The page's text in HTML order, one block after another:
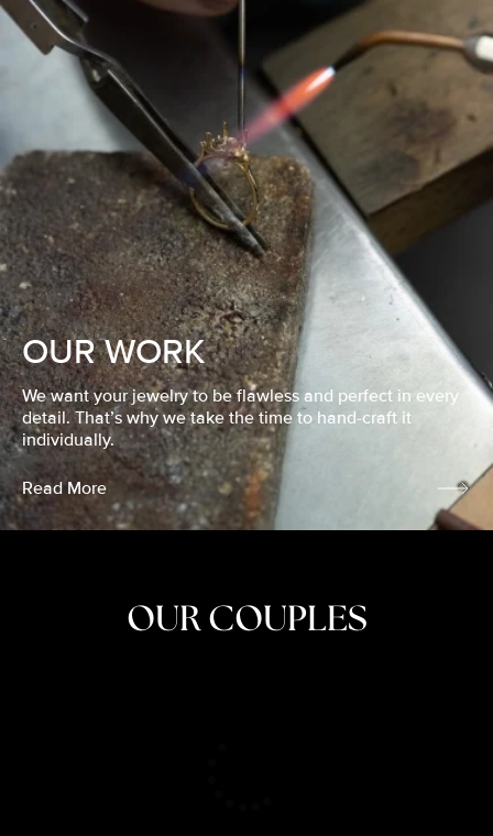
OUR WORK
We want your jewelry to be flawless and perfect in every
detail. That’s why we take the time to hand-craft it
individually.
Read More
OUR COUPLES